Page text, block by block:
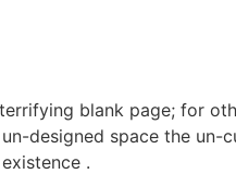
blank page; for
designed space the un-
.